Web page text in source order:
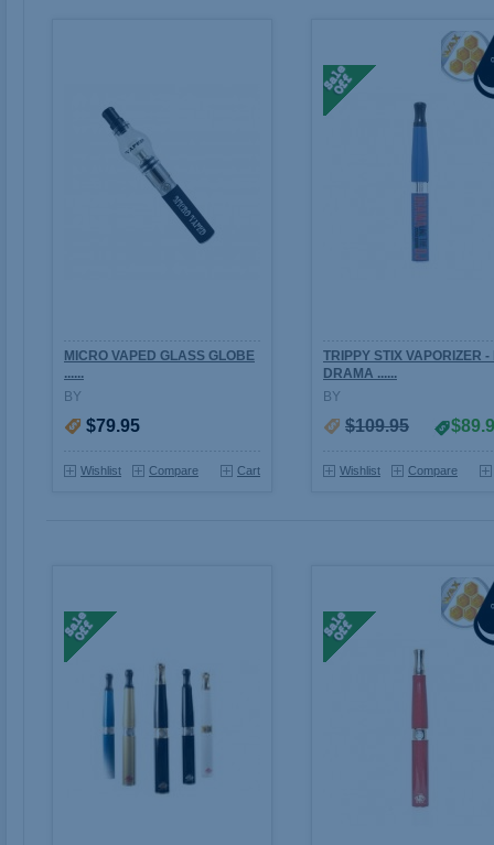
MICRO VAPED GLASS GLOBE
......
BY
$79.95
Wishlist Compare Cart
TRIPPY STIX VAPORIZER -
DRAMA ......
BY
$109.95
Wishlist Compare